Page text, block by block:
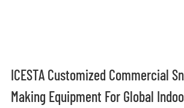
ICESTA Customized Commercial
Making Equipment For Global